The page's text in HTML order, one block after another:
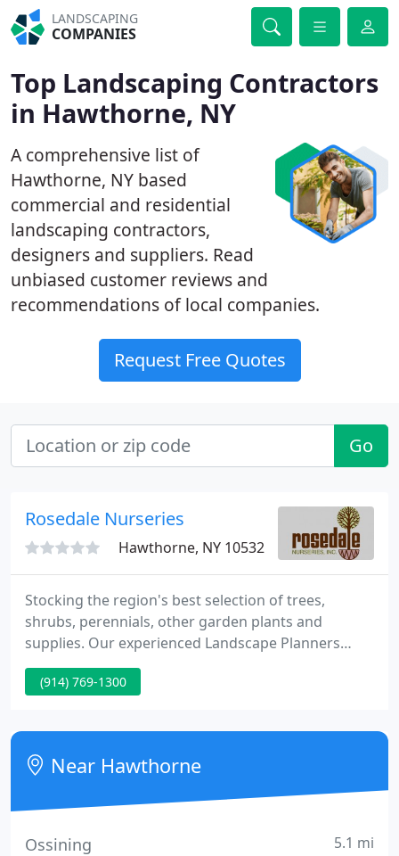
LANDSCAPING
COMPANIES
Top Landscaping Contractors
in Hawthorne, NY
A comprehensive list of
Hawthorne, NY based
commercial and residential
landscaping contractors,
designers and suppliers. Read
unbiased customer reviews and
recommendations of local companies.
Request Free Quotes
Go
Rosedale Nurseries
Hawthorne, NY 10532
Stocking the region's best selection of trees,
shrubs, perennials, other garden plants and
supplies. Our experienced Landscape Planners
provide a full range of residential garden planning
and installation services. Totaling over 400 acres,
widest range of hardy, locally grown plants.
(914) 769-1300
Near Hawthorne
Ossining 5.1 mi